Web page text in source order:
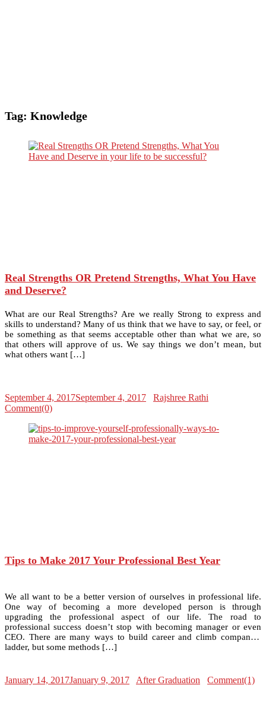
Tag: Knowledge
Real Strengths OR Pretend Strengths, What You Have
and Deserve?
What are our Real Strengths? Are we really Strong to express and
skills to understand? Many of us think that we have to say, or feel, or
be something as that seems acceptable other than what we are, so
that others will approve of us. We say things we don’t mean, but
what others want […]
September 4, 2017September 4, 2017
Rajshree Rathi
Comment(0)
Tips to Make 2017 Your Professional Best Year
We all want to be a better version of ourselves in professional life.
One way of becoming a more developed person is through
upgrading the professional aspect of our life. The road to
professional success doesn’t stop with becoming manager or even
CEO. There are many ways to build career and climb company’s
ladder, but some methods […]
January 14, 2017January 9, 2017 After Graduation Comment(1)